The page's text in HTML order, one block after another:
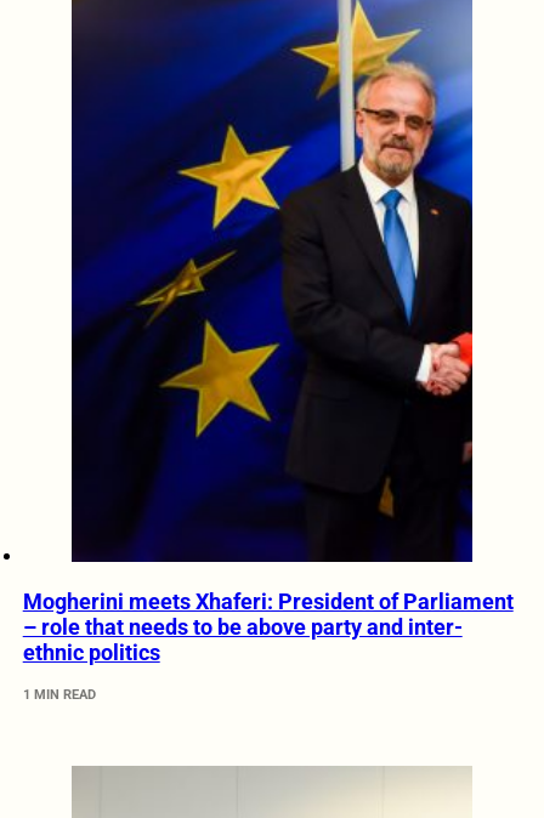
Mogherini meets Xhaferi: President of Parliament
– role that needs to be above party and inter-
ethnic politics
1 MIN READ